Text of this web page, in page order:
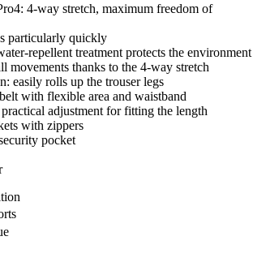
4-way stretch, maximum freedom of
particularly quickly
repellent treatment protects the environment
movements thanks to the 4-way stretch
easily rolls up the trouser legs
with flexible area and waistband
adjustment for fitting the length
with zippers
pocket